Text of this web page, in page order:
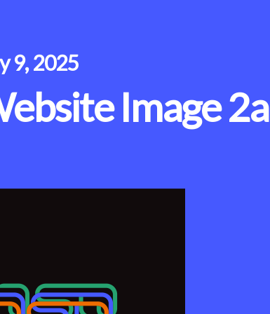
9, 2025
Image 2a